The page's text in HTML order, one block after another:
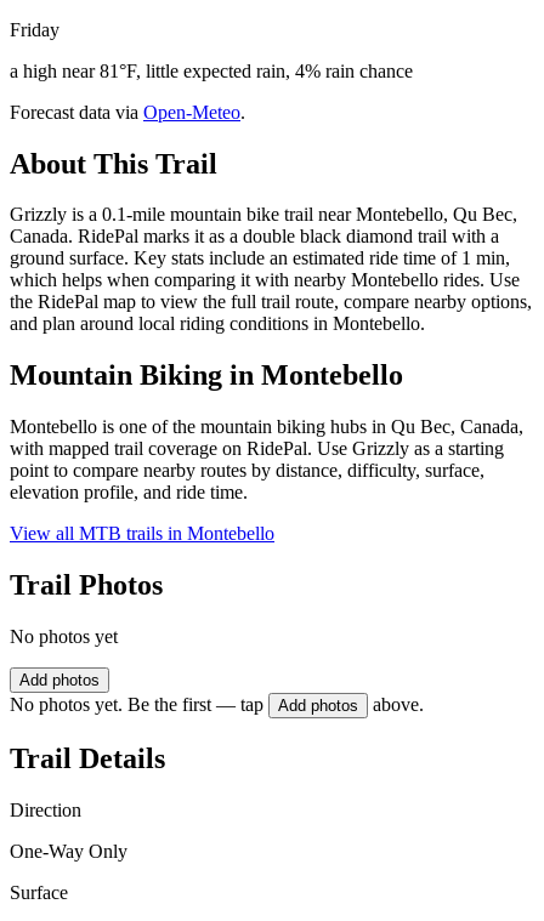
Friday
a high near 81°F, little expected rain, 4% rain chance
Forecast data via Open-Meteo.
About This Trail
Grizzly is a 0.1-mile mountain bike trail near Montebello, Qu Bec,
Canada. RidePal marks it as a double black diamond trail with a
ground surface. Key stats include an estimated ride time of 1 min,
which helps when comparing it with nearby Montebello rides. Use
the RidePal map to view the full trail route, compare nearby options,
and plan around local riding conditions in Montebello.
Mountain Biking in Montebello
Montebello is one of the mountain biking hubs in Qu Bec, Canada,
with mapped trail coverage on RidePal. Use Grizzly as a starting
point to compare nearby routes by distance, difficulty, surface,
elevation profile, and ride time.
View all MTB trails in Montebello
Trail Photos
No photos yet
Add photos
No photos yet. Be the first — tap Add photos above.
Trail Details
Direction
One-Way Only
Surface